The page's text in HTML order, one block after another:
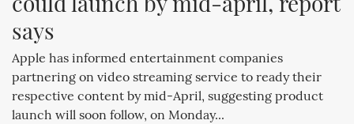
says
Apple has informed entertainment companies
partnering on video streaming service to ready their
respective content by mid-April, suggesting product
launch will soon follow, on Monday...